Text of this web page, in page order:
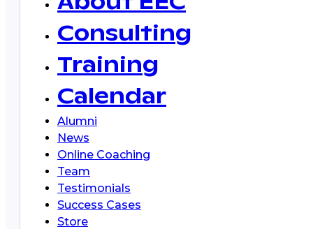
Consulting
Training
Calendar
Alumni
News
Online Coaching
Team
Testimonials
Success Cases
Store